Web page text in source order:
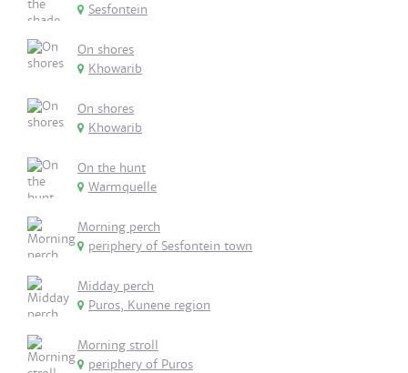
Sesfontein
On shores
Khowarib
On shores
Khowarib
On the hunt
Warmquelle
Morning perch
periphery of Sesfontein town
Midday perch
Puros, Kunene region
Morning stroll
periphery of Puros